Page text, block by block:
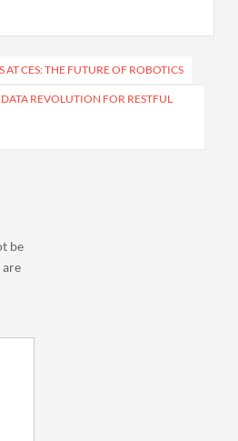
CES: THE FUTURE OF ROBOTICS
REVOLUTION FOR RESTFUL
be
are